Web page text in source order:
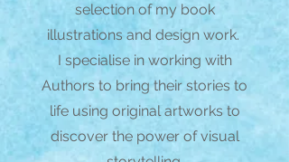
selection of my book
illustrations and design work.
I specialise in working with
Authors to bring their stories to
life using original artworks to
discover the power of visual